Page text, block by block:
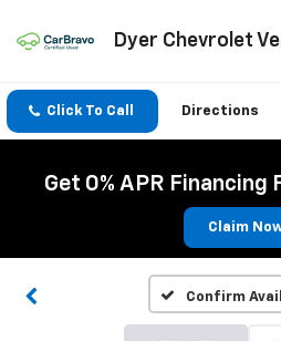
Dyer Chevrolet
Click To Call Directions
Get 0% APR Financing
Claim
Confirm